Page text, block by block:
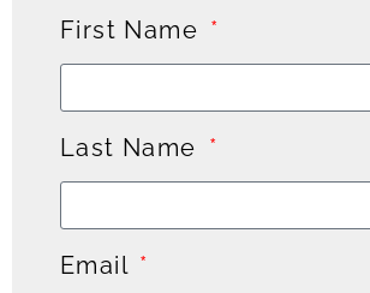
First Name
Last Name
Email